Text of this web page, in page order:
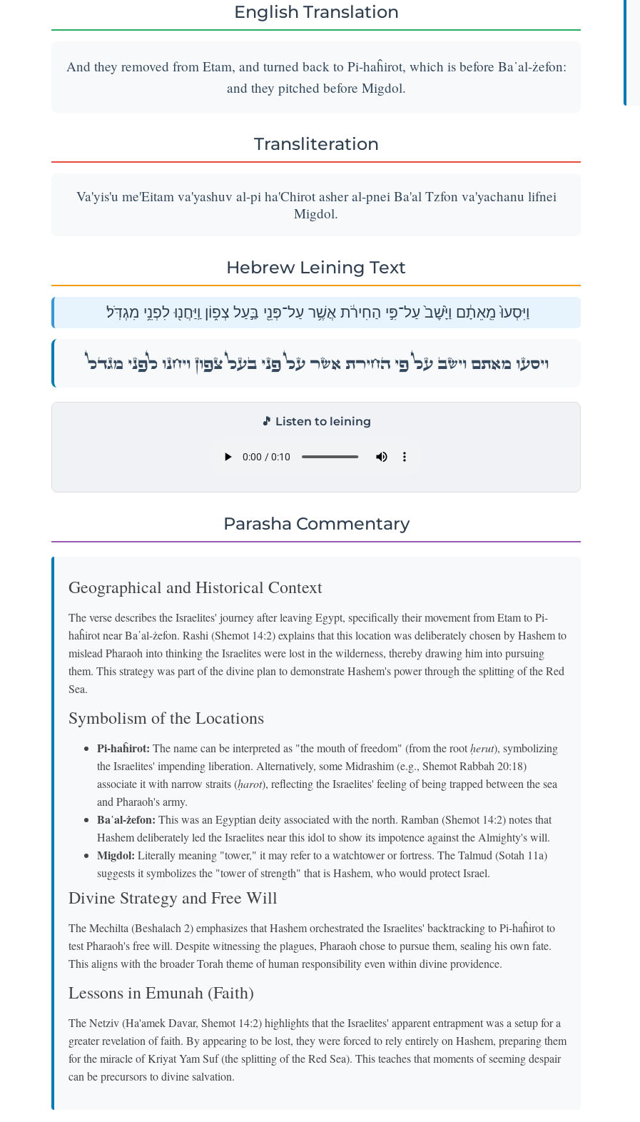
English Translation
And they removed from Etam, and turned back to Pi-haĥirot, which is before Ba῾al-żefon:
and they pitched before Migdol.
Transliteration
Va'yis'u me'Eitam va'yashuv al-pi ha'Chirot asher al-pnei Ba'al Tzfon va'yachanu lifnei
Migdol.
Hebrew Leining Text
וַיִּסְעוּ֙ מֵֽאֵתָ֔ם וַיָּ֙שׇׁב֙ עַל־פִּ֣י הַחִירֹ֔ת אֲשֶׁ֥ר עַל־פְּנֵ֖י בַּ֣עַל צְפ֑וֹן וַֽיַּחֲנ֖וּ לִפְנֵ֥י מִגְדֹּֽל׃
וַיִּסְעוּ֙ מֵֽאֵתָ֔ם וַיָּ֙שׇׁב֙ עַל־פִּ֣י הַחִירֹ֔ת אֲשֶׁ֥ר עַל־פְּנֵ֖י בַּ֣עַל צְפ֑וֹן וַֽיַּחֲנ֖וּ לִפְנֵ֥י מִגְדֹּֽל׃
🎵 Listen to leining
Parasha Commentary
Geographical and Historical Context
The verse describes the Israelites' journey after leaving Egypt, specifically their movement from Etam to Pi-
haĥirot near Ba῾al-żefon. Rashi (Shemot 14:2) explains that this location was deliberately chosen by Hashem to
mislead Pharaoh into thinking the Israelites were lost in the wilderness, thereby drawing him into pursuing
them. This strategy was part of the divine plan to demonstrate Hashem's power through the splitting of the Red
Sea.
Symbolism of the Locations
Pi-haĥirot: The name can be interpreted as "the mouth of freedom" (from the rootḥerut), symbolizing
the Israelites' impending liberation. Alternatively, some Midrashim (e.g., Shemot Rabbah 20:18)
associate it with narrow straits (ḥarot), reflecting the Israelites' feeling of being trapped between the sea
and Pharaoh's army.
Ba῾al-żefon: This was an Egyptian deity associated with the north. Ramban (Shemot 14:2) notes that
Hashem deliberately led the Israelites near this idol to show its impotence against the Almighty's will.
Migdol: Literally meaning "tower," it may refer to a watchtower or fortress. The Talmud (Sotah 11a)
suggests it symbolizes the "tower of strength" that is Hashem, who would protect Israel.
Divine Strategy and Free Will
The Mechilta (Beshalach 2) emphasizes that Hashem orchestrated the Israelites' backtracking to Pi-haĥirot to
test Pharaoh's free will. Despite witnessing the plagues, Pharaoh chose to pursue them, sealing his own fate.
This aligns with the broader Torah theme of human responsibility even within divine providence.
Lessons in Emunah (Faith)
The Netziv (Ha'amek Davar, Shemot 14:2) highlights that the Israelites' apparent entrapment was a setup for a
greater revelation of faith. By appearing to be lost, they were forced to rely entirely on Hashem, preparing them
for the miracle of Kriyat Yam Suf (the splitting of the Red Sea). This teaches that moments of seeming despair
can be precursors to divine salvation.